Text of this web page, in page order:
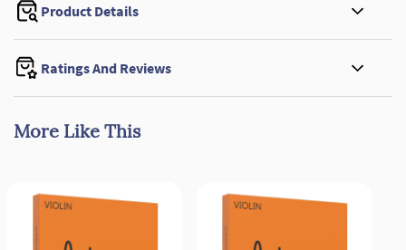
Product Details
Ratings And Reviews
More Like This